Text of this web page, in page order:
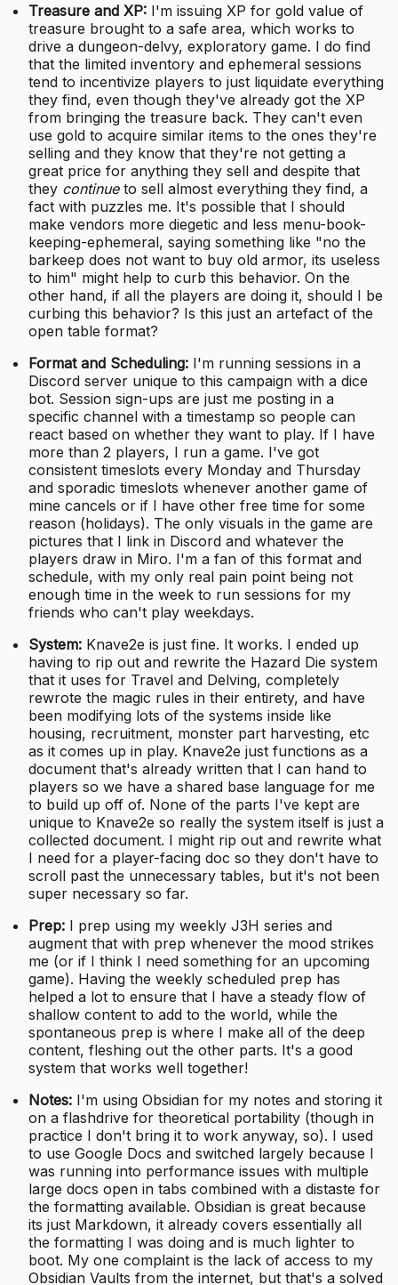
Treasure and XP: I'm issuing XP for gold value of
treasure brought to a safe area, which works to
drive a dungeon-delvy, exploratory game. I do find
that the limited inventory and ephemeral sessions
tend to incentivize players to just liquidate everything
they find, even though they've already got the XP
from bringing the treasure back. They can't even
use gold to acquire similar items to the ones they're
selling and they know that they're not getting a
great price for anything they sell and despite that
they continueto sell almost everything they find, a
fact with puzzles me. It's possible that I should
make vendors more diegetic and less menu-book-
keeping-ephemeral, saying something like "no the
barkeep does not want to buy old armor, its useless
to him" might help to curb this behavior. On the
other hand, if all the players are doing it, should I be
curbing this behavior? Is this just an artefact of the
open table format?
Format and Scheduling: I'm running sessions in a
Discord server unique to this campaign with a dice
bot. Session sign-ups are just me posting in a
specific channel with a timestamp so people can
react based on whether they want to play. If I have
more than 2 players, I run a game. I've got
consistent timeslots every Monday and Thursday
and sporadic timeslots whenever another game of
mine cancels or if I have other free time for some
reason (holidays). The only visuals in the game are
pictures that I link in Discord and whatever the
players draw in Miro. I'm a fan of this format and
schedule, with my only real pain point being not
enough time in the week to run sessions for my
friends who can't play weekdays.
System: Knave2e is just fine. It works. I ended up
having to rip out and rewrite the Hazard Die system
that it uses for Travel and Delving, completely
rewrote the magic rules in their entirety, and have
been modifying lots of the systems inside like
housing, recruitment, monster part harvesting, etc
as it comes up in play. Knave2e just functions as a
document that's already written that I can hand to
players so we have a shared base language for me
to build up off of. None of the parts I've kept are
unique to Knave2e so really the system itself is just a
collected document. I might rip out and rewrite what
I need for a player-facing doc so they don't have to
scroll past the unnecessary tables, but it's not been
super necessary so far.
Prep: I prep using my weekly J3H series and
augment that with prep whenever the mood strikes
me (or if I think I need something for an upcoming
game). Having the weekly scheduled prep has
helped a lot to ensure that I have a steady flow of
shallow content to add to the world, while the
spontaneous prep is where I make all of the deep
content, fleshing out the other parts. It's a good
system that works well together!
Notes: I'm using Obsidian for my notes and storing it
on a flashdrive for theoretical portability (though in
practice I don't bring it to work anyway, so). I used
to use Google Docs and switched largely because I
was running into performance issues with multiple
large docs open in tabs combined with a distaste for
the formatting available. Obsidian is great because
its just Markdown, it already covers essentially all
the formatting I was doing and is much lighter to
boot. My one complaint is the lack of access to my
Obsidian Vaults from the internet, but that's a solved